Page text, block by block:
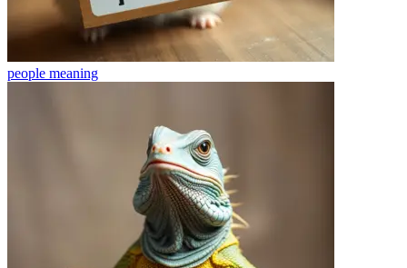
people meaning